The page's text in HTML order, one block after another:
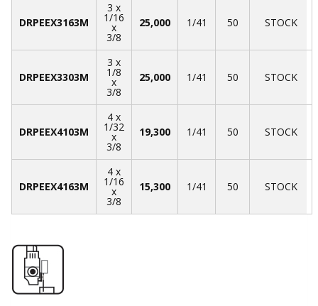
DRPEEX3163M
3 x
1/16
x
3/8
25,000 1/41 50 STOCK
DRPEEX3303M
3 x
1/8
x
3/8
25,000 1/41 50 STOCK
DRPEEX4103M
4 x
1/32
x
3/8
19,300 1/41 50 STOCK
DRPEEX4163M
4 x
1/16
x
3/8
15,300 1/41 50 STOCK